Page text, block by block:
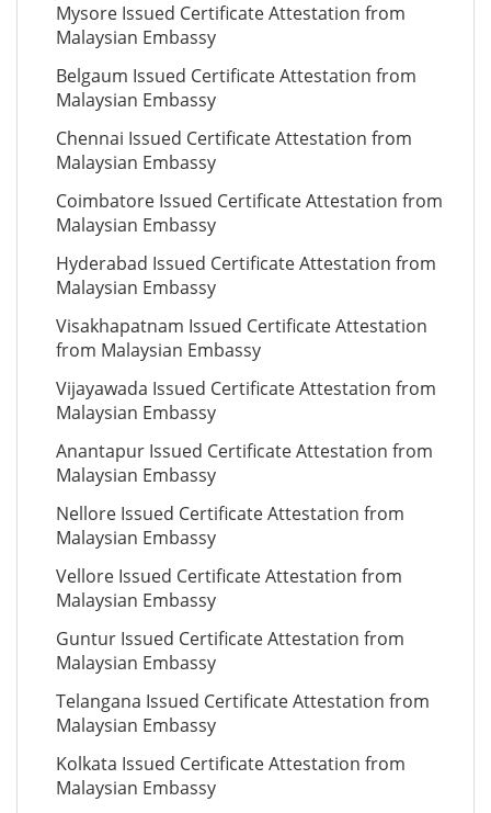
Mysore Issued Certificate Attestation from
Malaysian Embassy
Belgaum Issued Certificate Attestation from
Malaysian Embassy
Chennai Issued Certificate Attestation from
Malaysian Embassy
Coimbatore Issued Certificate Attestation from
Malaysian Embassy
Hyderabad Issued Certificate Attestation from
Malaysian Embassy
Visakhapatnam Issued Certificate Attestation
from Malaysian Embassy
Vijayawada Issued Certificate Attestation from
Malaysian Embassy
Anantapur Issued Certificate Attestation from
Malaysian Embassy
Nellore Issued Certificate Attestation from
Malaysian Embassy
Vellore Issued Certificate Attestation from
Malaysian Embassy
Guntur Issued Certificate Attestation from
Malaysian Embassy
Telangana Issued Certificate Attestation from
Malaysian Embassy
Kolkata Issued Certificate Attestation from
Malaysian Embassy